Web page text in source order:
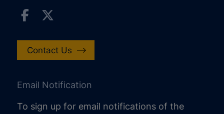
Contact Us
Email Notification
To sign up for email notifications of the